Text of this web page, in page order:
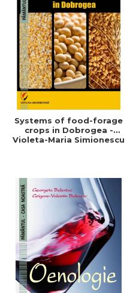
Systems of food-forage
crops in Dobrogea -
Violeta-Maria Simionescu